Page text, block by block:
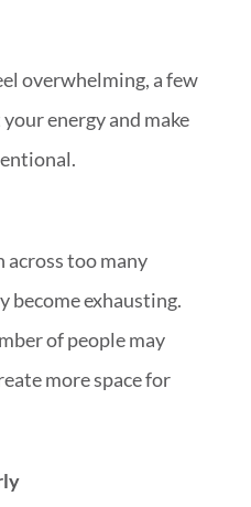
overwhelming, a few
energy and make
too many
become exhausting.
of people may
more space for